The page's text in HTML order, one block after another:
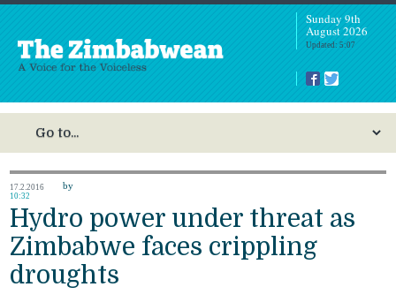
Sunday 9th
August 2026
Updated: 5:07
17.2.2016
10:32
by
Hydro power under threat as
Zimbabwe faces crippling
droughts